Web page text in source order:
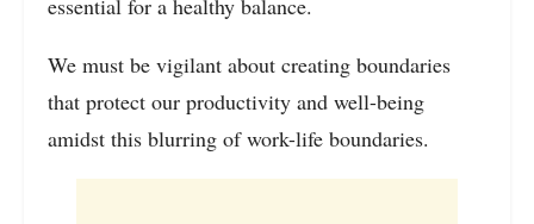
essential for a healthy balance.
We must be vigilant about creating boundaries
that protect our productivity and well-being
amidst this blurring of work-life boundaries.